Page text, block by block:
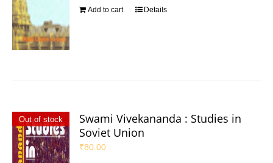
Add to cart Details
Out of stock
Swami Vivekananda : Studies in
Soviet Union
₹80.00